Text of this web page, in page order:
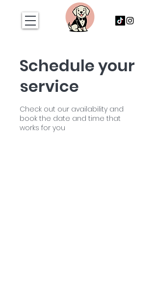
Schedule your
service
Check out our availability and
book the date and time that
works for you